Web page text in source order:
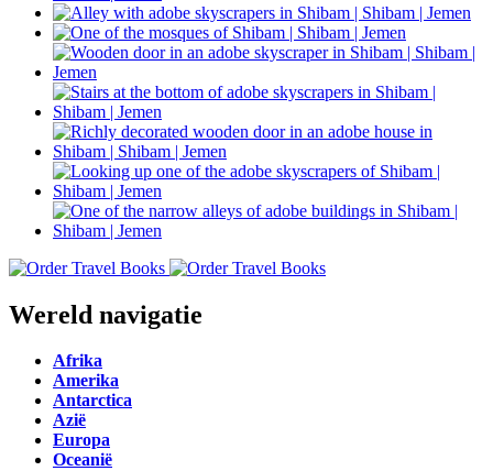
Wereld navigatie
Afrika
Amerika
Antarctica
Azië
Europa
Oceanië